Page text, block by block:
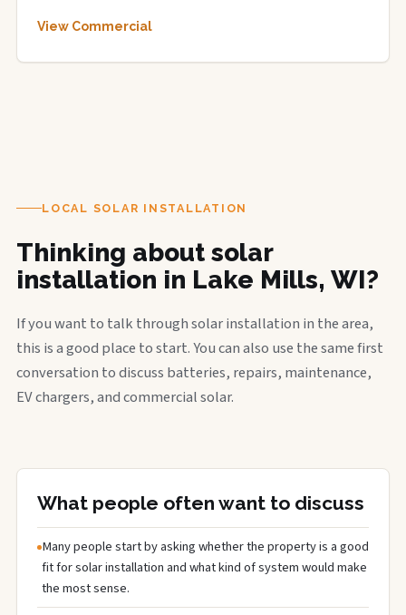
View Commercial
LOCAL SOLAR INSTALLATION
Thinking about solar
installation in Lake Mills, WI?
If you want to talk through solar installation in the area,
this is a good place to start. You can also use the same first
conversation to discuss batteries, repairs, maintenance,
EV chargers, and commercial solar.
What people often want to discuss
Many people start by asking whether the property is a good
fit for solar installation and what kind of system would make
the most sense.